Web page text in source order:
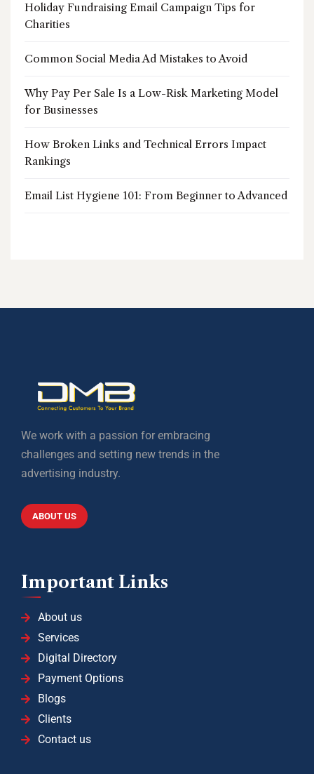
Holiday Fundraising Email Campaign Tips for
Charities
Common Social Media Ad Mistakes to Avoid
Why Pay Per Sale Is a Low-Risk Marketing Model
for Businesses
How Broken Links and Technical Errors Impact
Rankings
Email List Hygiene 101: From Beginner to Advanced
We work with a passion for embracing
challenges and setting new trends in the
advertising industry.
ABOUT US
Important Links
About us
Services
Digital Directory
Payment Options
Blogs
Clients
Contact us